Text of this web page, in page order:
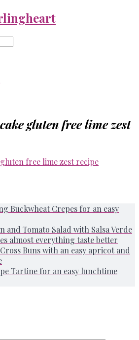
gluten free lime zest
Buckwheat Crepes for an easy
and Tomato Salad with Salsa Verde
almost everything taste better
Buns with an easy apricot and
Tartine for an easy lunchtime